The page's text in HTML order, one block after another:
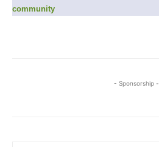
community
- Sponsorship -